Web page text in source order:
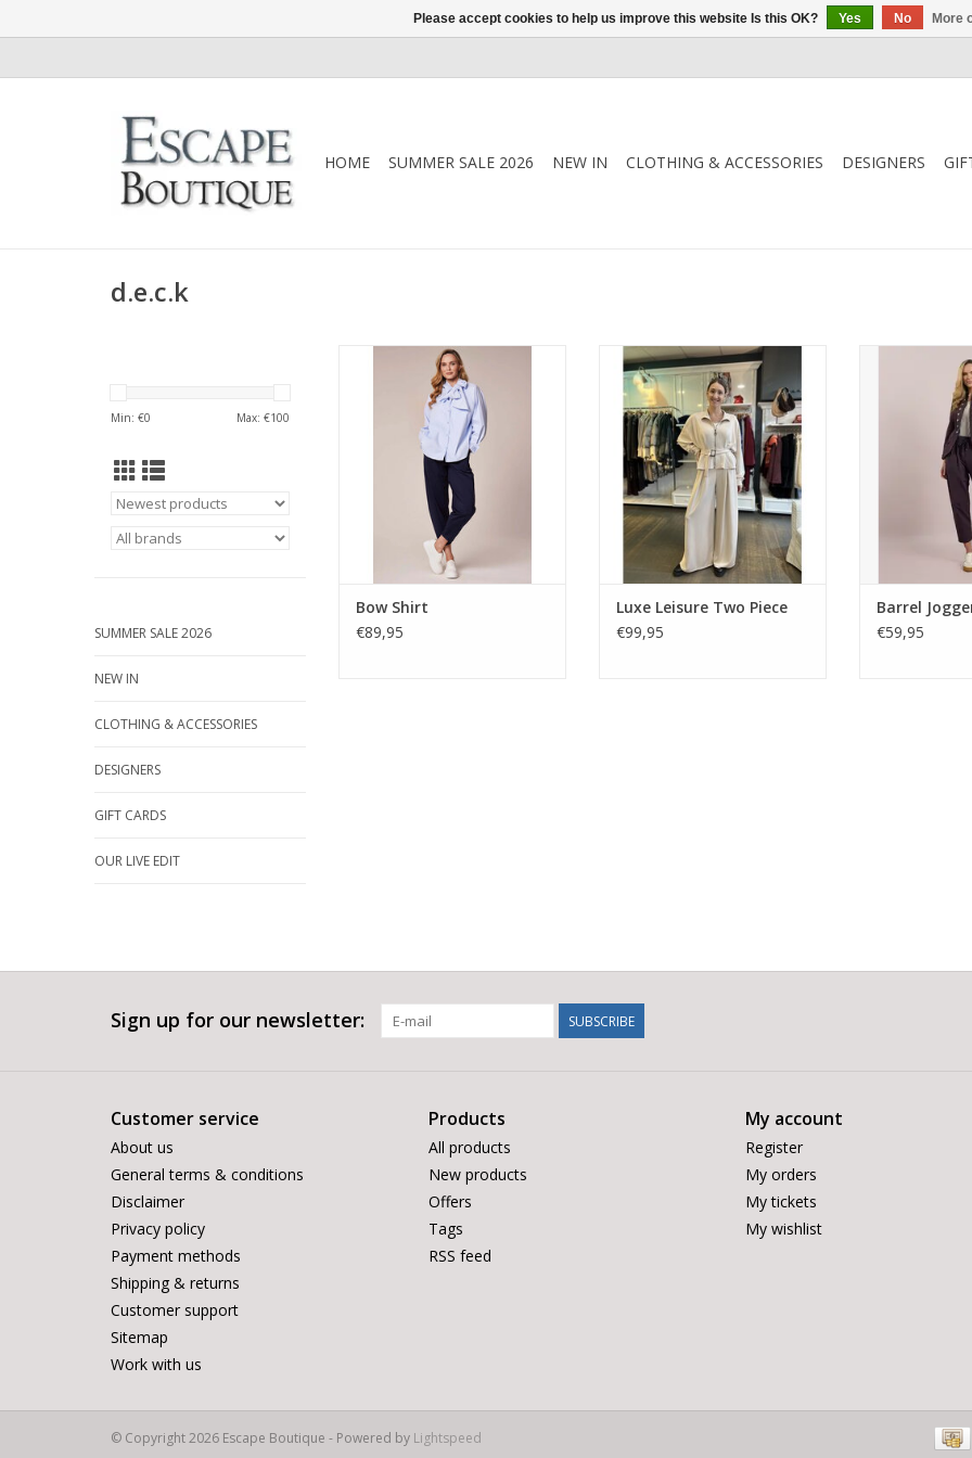
HOME SUMMER SALE 2026 NEW IN CLOTHING & ACCESSORIES DESIGNERS
d.e.c.k
Min: €0 Max: €100
SUMMER SALE 2026
NEW IN
CLOTHING & ACCESSORIES
DESIGNERS
GIFT CARDS
OUR LIVE EDIT
A timeless d.e.c.k blouse
featuring a soft bow-tie neckline,
button-through front and relaxed
silhouette. An elegant piece that
works effortlessly from day to
evening.
ADD TO CART
Bow Shirt
€89,95
Effortless elegance meets
everyday comfort in this luxe soft
co-ord by Deck by Decollage.
Featuring a belted zip-up jacket
and wide-leg trousers in rich,
wearable tones.
Luxe Leisure Two Piece
€99,95
Barrel-leg
drawstring
and soft
contemporary
Barrel
€59,95
Sign up for our newsletter: SUBSCRIBE
Customer service
About us
General terms & conditions
Disclaimer
Privacy policy
Payment methods
Shipping & returns
Customer support
Sitemap
Work with us
Products
All products
New products
Offers
Tags
RSS feed
My account
Register
My orders
My tickets
My wishlist
© Copyright 2026 Escape Boutique - Powered by Lightspeed
Please accept cookies to help us improve this website Is this OK? Yes No More